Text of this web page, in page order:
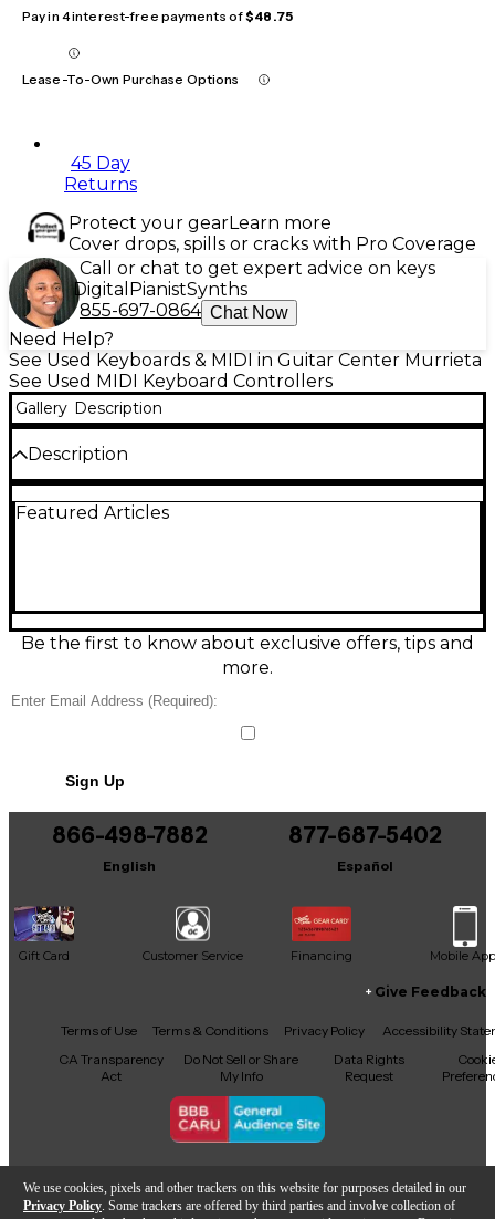
We use cookies, pixels and other trackers on this website for purposes detailed in our
Privacy Policy . Some trackers are offered by third parties and involve collection of
Pay in 4 interest-free payments of$48.75
Lease-To-Own Purchase Options
45 Day
Returns
Protect your gearLearn more
Cover drops, spills or cracks with Pro Coverage
Call or chat to get expert advice on keys
Digital PianistSynths
855-697-0864 Chat Now
Need Help?
See Used Keyboards & MIDI in Guitar Center Murrieta
See Used MIDI Keyboard Controllers
Gallery Description
Description
Controller in great condition—perfect for hands-on
automating sounds. Connect via USB for plug-and-
play MIDI performance, and enjoy a solid, gig-ready
build with a professional feel for composing,
Featured Articles
Be the first to know about exclusive offers, tips and
more.
Sign Up
866-498-7882
English
877-687-5402
Español
Gift Card Customer Service Financing Mobile App
Facebook
X YouTubeInstagram
TikTokThreads
Give Feedback
Terms of Use Terms & Conditions Privacy Policy
Accessibility
CA Transparency
Act
Do Not Sell or Share
My Info
Data Rights
Request
Copyright © Guitar Center Inc.